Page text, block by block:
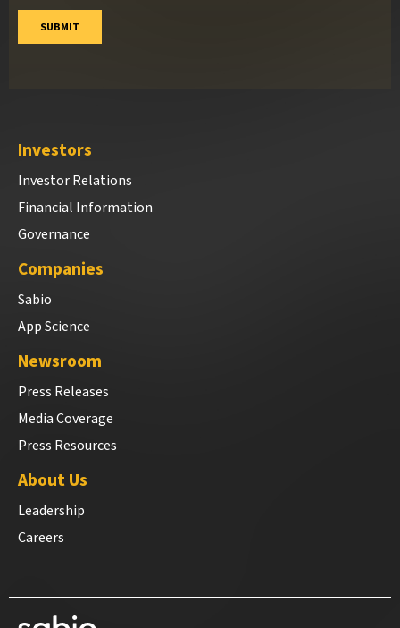
Investors
Investor Relations
Financial Information
Governance
Companies
Sabio
App Science
Newsroom
Press Releases
Media Coverage
Press Resources
About Us
Leadership
Careers